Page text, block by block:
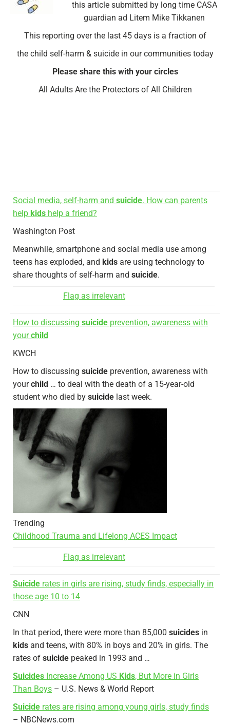
this article submitted by long time CASA
guardian ad Litem Mike Tikkanen
This reporting over the last 45 days is a fraction of
the child self-harm & suicide in our communities today
Please share this with your circles
All Adults Are the Protectors of All Children
Social media, self-harm and suicide. How can parents
help kids help a friend?
Washington Post
Meanwhile, smartphone and social media use among
teens has exploded, and kids are using technology to
share thoughts of self-harm and suicide.
Flag as irrelevant
How to discussing suicide prevention, awareness with
yourchild
KWCH
How to discussing suicide prevention, awareness with
yourchild … to deal with the death of a 15-year-old
student who died by suicide last week.
Trending
Childhood Trauma and Lifelong ACES Impact
Flag as irrelevant
Suicide rates in girls are rising, study finds, especially in
those age 10 to 14
CNN
In that period, there were more than 85,000 suicides in
kids and teens, with 80% in boys and 20% in girls. The
rates of suicide peaked in 1993 and …
Suicides Increase Among US Kids, But More in Girls
Than Boys – U.S. News & World Report
Suicide rates are rising among young girls, study finds
– NBCNews.com